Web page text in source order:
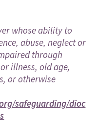
whose ability to
abuse, neglect or
through
illness, old age,
or otherwise
safeguarding/dioc